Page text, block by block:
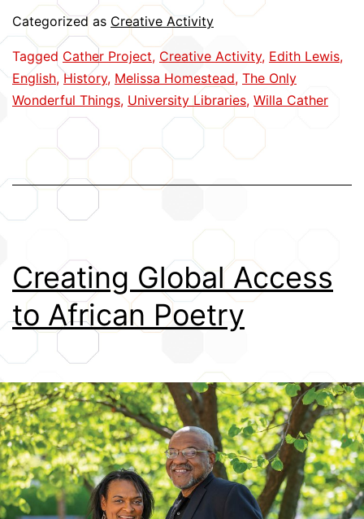
Lewis:
Capturing
a
Creative
Partnership
Categorized as Creative Activity
Tagged Cather Project, Creative Activity, Edith Lewis,
English, History, Melissa Homestead, The Only
Wonderful Things, University Libraries, Willa Cather
Creating Global Access
to African Poetry